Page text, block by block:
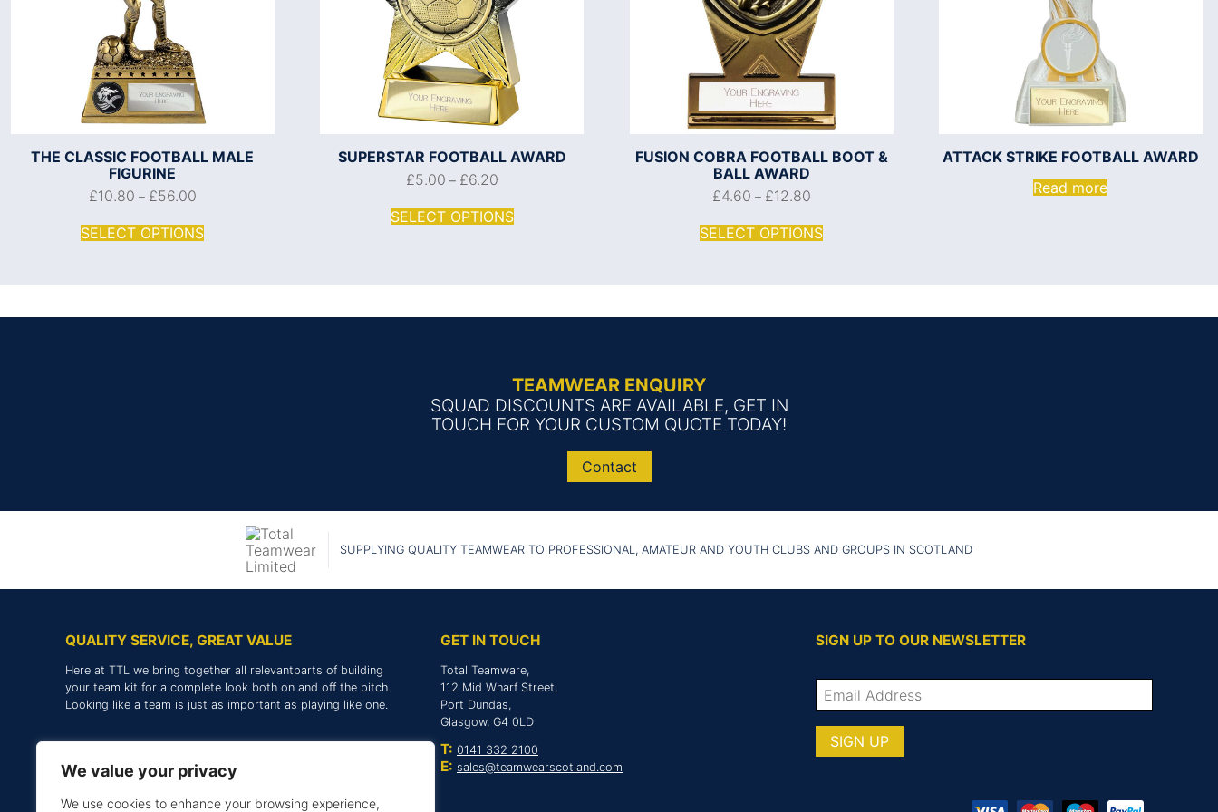
We value your privacy
We use cookies to enhance your browsing experience,
THE CLASSIC FOOTBALL MALE
FIGURINE
£10.80 – £56.00
SELECT OPTIONS
SUPERSTAR FOOTBALL AWARD
£5.00 – £6.20
SELECT OPTIONS
FUSION COBRA FOOTBALL BOOT &
BALL AWARD
£4.60 – £12.80
SELECT OPTIONS
ATTACK STRIKE FOOTBALL AWARD
Read more
TEAMWEAR ENQUIRY
SQUAD DISCOUNTS ARE AVAILABLE, GET IN
TOUCH FOR YOUR CUSTOM QUOTE TODAY!
Contact
SUPPLYING QUALITY TEAMWEAR TO PROFESSIONAL, AMATEUR AND YOUTH CLUBS AND GROUPS IN SCOTLAND
QUALITY SERVICE, GREAT VALUE
Here at TTL we bring together all relevantparts of building
your team kit for a complete look both on and off the pitch.
Looking like a team is just as important as playing like one.
GET IN TOUCH
Total Teamware,
112 Mid Wharf Street,
Port Dundas,
Glasgow, G4 0LD
T: 0141 332 2100
E: sales@teamwearscotland.com
SIGN UP TO OUR NEWSLETTER